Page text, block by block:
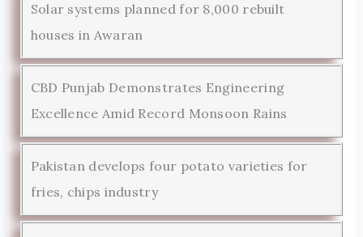
Solar systems planned for 8,000 rebuilt
houses in Awaran
CBD Punjab Demonstrates Engineering
Excellence Amid Record Monsoon Rains
Pakistan develops four potato varieties for
fries, chips industry